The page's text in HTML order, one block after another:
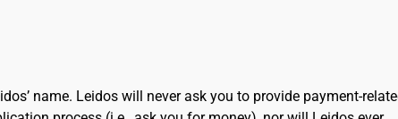
name. Leidos will never ask you to provide payment-